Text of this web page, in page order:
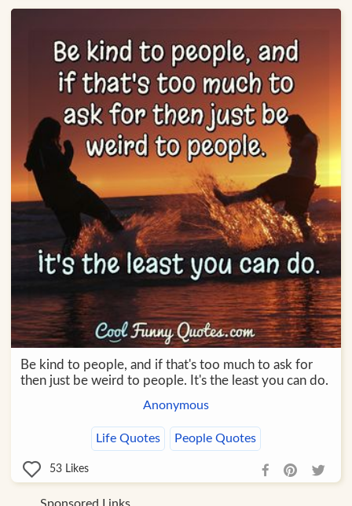
Be kind to people, and if that's too much to ask for
then just be weird to people. It's the least you can do.
Anonymous
Life Quotes People Quotes
53 Likes